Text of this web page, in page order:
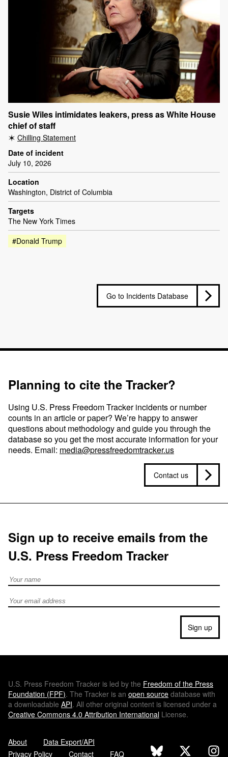
Susie Wiles intimidates leakers, press as White House
chief of staff
Chilling Statement
Date of incident
July 10, 2026
Location
Washington, District of Columbia
Targets
The New York Times
#Donald Trump
Go to Incidents Database
Planning to cite the Tracker?
Using U.S. Press Freedom Tracker incidents or number
counts in an article or paper? We’re happy to answer
questions about methodology and guide you through the
database so you get the most accurate information for your
needs. Email: media@pressfreedomtracker.us
Contact us
Sign up to receive emails from the
U.S. Press Freedom Tracker
Full Name
Email address
Sign up
U.S. Press Freedom Tracker is led by the Freedom of the Press
Foundation (FPF). The Tracker is an open source database with
a downloadable API. All other original content is licensed under a
Creative Commons 4.0 Attribution International License.
About
Data Export/API
Privacy Policy
Contact FAQ